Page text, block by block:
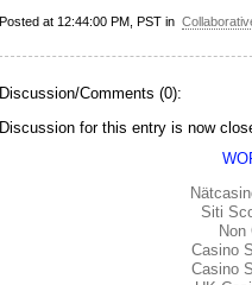
Posted at 12:44:00 PM, PST in
Discussion/Comments (0):
Discussion for this entry is now
Siti
Non
Casino
Casino